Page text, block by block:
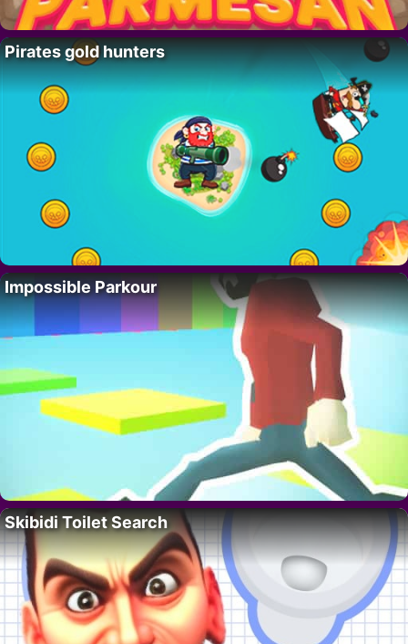
Pirates gold hunters
Impossible Parkour
Skibidi Toilet Search